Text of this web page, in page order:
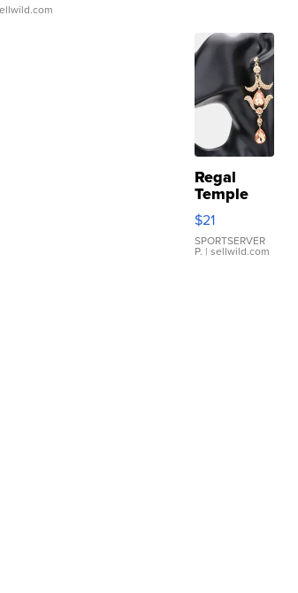
Regal
Temple
Droplet
Earrings
$21
SPORTSERVER
P. | sellwild.com